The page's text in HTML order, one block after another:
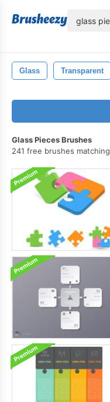
Glass Transparent
Glass Pieces Brushes
241 free brushes matching